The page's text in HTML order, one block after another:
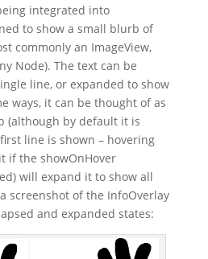
integrated into
to show a small blurb of
commonly an ImageView,
Node). The text can be
line, or expanded to show
ways, it can be thought of as
(although by default it is
line is shown – hovering
if the showOnHover
will expand it to show all
screenshot of the InfoOverlay
and expanded states: